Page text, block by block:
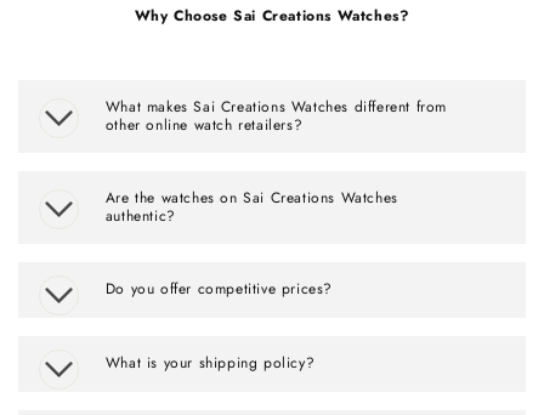
Why Choose Sai Creations Watches?
What makes Sai Creations Watches different from
other online watch retailers?
Are the watches on Sai Creations Watches
authentic?
Do you offer competitive prices?
What is your shipping policy?